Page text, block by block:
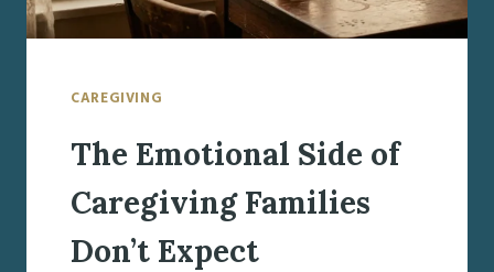
CAREGIVING
The Emotional Side of
Caregiving Families
Don’t Expect